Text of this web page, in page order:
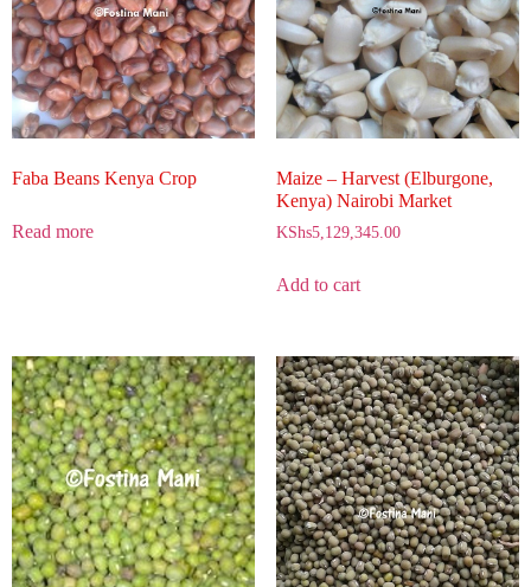
Faba Beans Kenya Crop
Read more
Maize – Harvest (Elburgone,
Kenya) Nairobi Market
KShs5,129,345.00
Add to cart